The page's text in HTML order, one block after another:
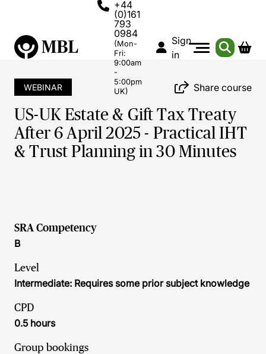
+44
(0)161
793
0984
(Mon-
Fri:
9:00am
-
5:00pm
UK)
Sign
in
WEBINAR Share course
US-UK Estate & Gift Tax Treaty
After 6 April 2025 - Practical IHT
& Trust Planning in 30 Minutes
SRA Competency
B
Level
Intermediate: Requires some prior subject knowledge
CPD
0.5 hours
Group bookings